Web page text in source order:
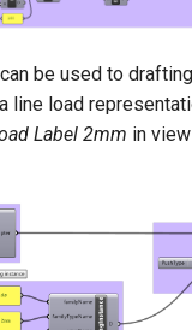
be used to
line load
Label 2mm in